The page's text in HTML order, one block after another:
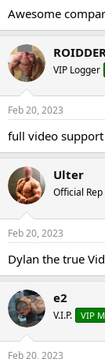
Awesome
VIP Logger
Feb 20, 2023
full video
Ulter
Official Rep
Feb 20, 2023
Dylan the true
e2
V.I.P. VIP
Feb 20, 2023